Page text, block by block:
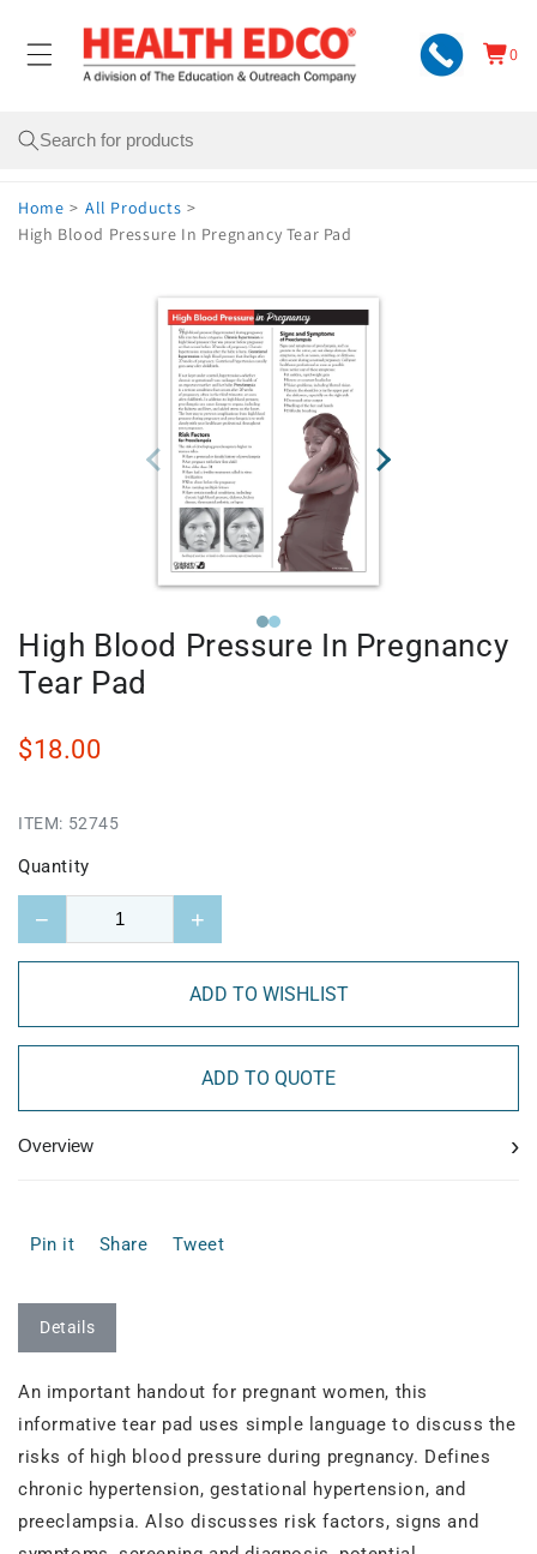
content
Cart
0
0
items
Search
Home > All Products >
High Blood Pressure In Pregnancy Tear Pad
High Blood Pressure In Pregnancy
Tear Pad
$18.00
ITEM: 52745
Quantity
− +
ADD TO WISHLIST
ADD TO QUOTE
Overview ›
Pin it Share Tweet
Details
An important handout for pregnant women, this
informative tear pad uses simple language to discuss the
risks of high blood pressure during pregnancy. Defines
chronic hypertension, gestational hypertension, and
preeclampsia. Also discusses risk factors, signs and